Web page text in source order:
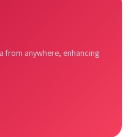
from anywhere, enhancing